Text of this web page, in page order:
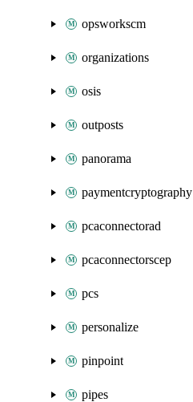
opsworkscm
organizations
osis
outposts
panorama
paymentcryptography
pcaconnectorad
pcaconnectorscep
pcs
personalize
pinpoint
pipes